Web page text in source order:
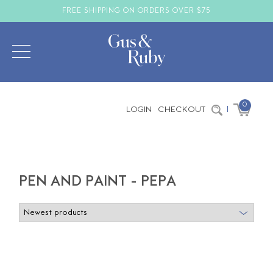
FREE SHIPPING ON ORDERS OVER $75
LOGIN CHECKOUT | 0
PEN AND PAINT - PEPA